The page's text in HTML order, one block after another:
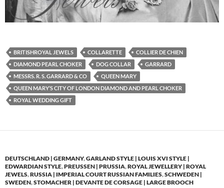
BRITISHROYAL JEWELS COLLARETTE
COLLIER DE CHIEN
DIAMOND PEARL CHOKER
DOG COLLAR
GARRARD
MESSRS. R. S. GARRARD & CO
QUEEN MARY
QUEEN MARY’S CITY OF LONDON DIAMOND AND PEARL CHOKER
ROYAL WEDDING GIFT
DEUTSCHLAND | GERMANY,GARLAND STYLE | LOUIS XVI STYLE |
EDWARDIAN STYLE,PREUSSEN | PRUSSIA,ROYAL JEWELLERY | ROYAL
JEWELS,RUSSIA | IMPERIAL COURT RUSSIAN FAMILIES,SCHWEDEN |
SWEDEN,STOMACHER | DEVANTE DE CORSAGE | LARGE BROOCH